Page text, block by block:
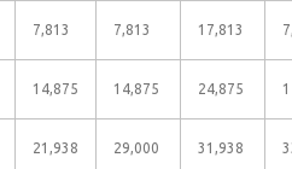
7,813 7,813 17,813
14,875 14,875 24,875
21,938 29,000 31,938